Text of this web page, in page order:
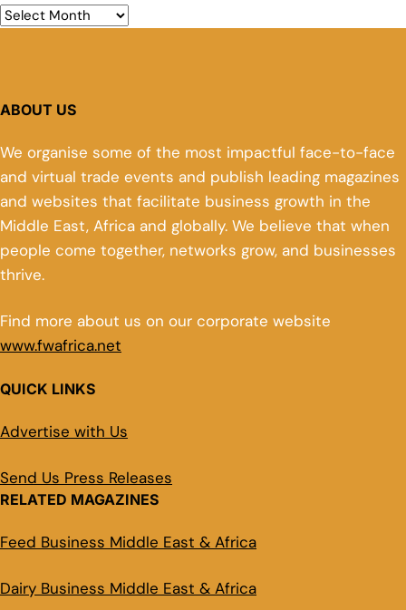
ABOUT US
We organise some of the most impactful face-to-face
and virtual trade events and publish leading magazines
and websites that facilitate business growth in the
Middle East, Africa and globally. We believe that when
people come together, networks grow, and businesses
thrive.
Find more about us on our corporate website
www.fwafrica.net
QUICK LINKS
Advertise with Us
Send Us Press Releases
RELATED MAGAZINES
Feed Business Middle East & Africa
Dairy Business Middle East & Africa